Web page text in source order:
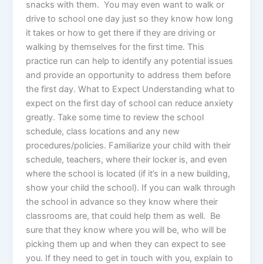
snacks with them. You may even want to walk or
drive to school one day just so they know how long
it takes or how to get there if they are driving or
walking by themselves for the first time. This
practice run can help to identify any potential issues
and provide an opportunity to address them before
the first day. What to Expect Understanding what to
expect on the first day of school can reduce anxiety
greatly. Take some time to review the school
schedule, class locations and any new
procedures/policies. Familiarize your child with their
schedule, teachers, where their locker is, and even
where the school is located (if it’s in a new building,
show your child the school). If you can walk through
the school in advance so they know where their
classrooms are, that could help them as well. Be
sure that they know where you will be, who will be
picking them up and when they can expect to see
you. If they need to get in touch with you, explain to